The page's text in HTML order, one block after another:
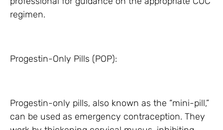
regimen.
Progestin-Only Pills (POP):
Progestin-only pills, also known as the “mini-pill,”
can be used as emergency contraception. They